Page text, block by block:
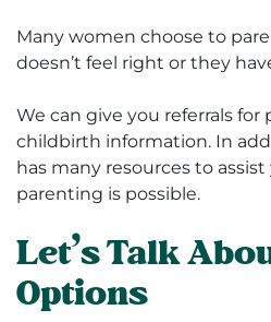
Many women choose to
doesn’t feel right or they
We can give you referrals for
childbirth information. In
has many resources to assist
parenting is possible.
Let’s Talk
Options